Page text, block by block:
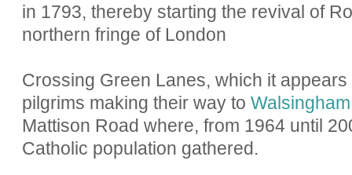
in 1793, thereby starting the revival of
northern fringe of London
Crossing Green Lanes, which it
pilgrims making their way to Walsingham
Mattison Road where, from 1964 until
Catholic population gathered.